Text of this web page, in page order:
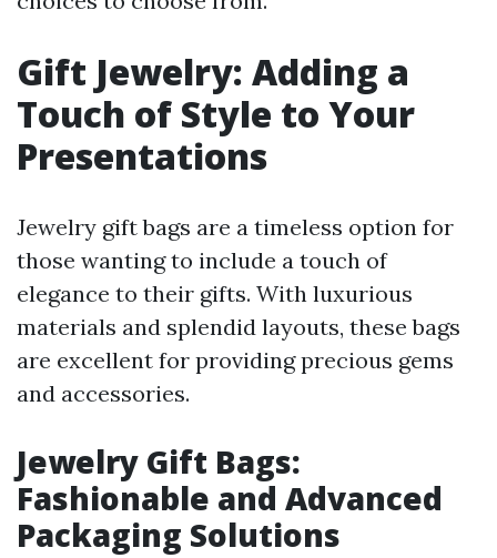
Gift Jewelry: Adding a
Touch of Style to Your
Presentations
Jewelry gift bags are a timeless option for
those wanting to include a touch of
elegance to their gifts. With luxurious
materials and splendid layouts, these bags
are excellent for providing precious gems
and accessories.
Jewelry Gift Bags:
Fashionable and Advanced
Packaging Solutions